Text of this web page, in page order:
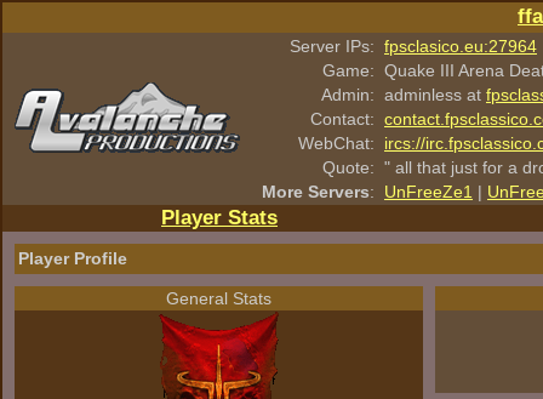
Server IPs: fpsclasico.eu:27964
Game: Quake III Arena
Admin: adminless at
Contact:
WebChat:
ircs://
Quote: " all that just for a
More Servers: UnFreeZe1 |
Player Stats
Player Profile
General Stats